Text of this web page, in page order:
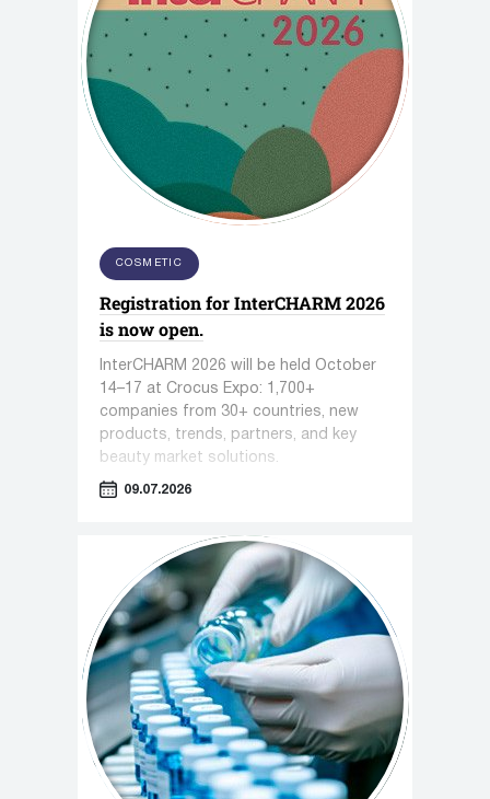
COSMETIC
Registration for InterCHARM 2026
is now open.
InterCHARM 2026 will be held October
14–17 at Crocus Expo: 1,700+
companies from 30+ countries, new
products, trends, partners, and key
beauty market solutions.
09.07.2026